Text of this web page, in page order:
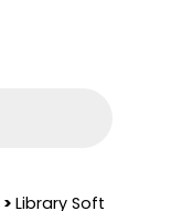
> Library Soft